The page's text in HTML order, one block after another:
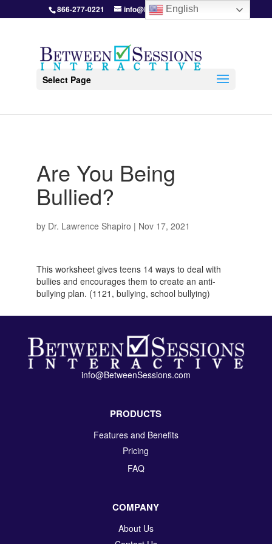
866-277-0221 info@BetweenSessions.com
Select Page
Are You Being
Bullied?
by Dr. Lawrence Shapiro | Nov 17, 2021
This worksheet gives teens 14 ways to deal with
bullies and encourages them to create an anti-
bullying plan. (1121, bullying, school bullying)
info@BetweenSessions.com
PRODUCTS
Features and Benefits
Pricing
FAQ
COMPANY
About Us
English